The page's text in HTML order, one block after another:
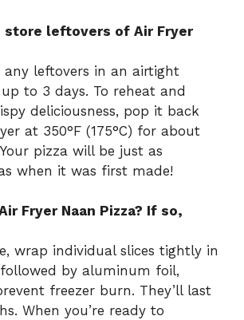
store leftovers of Air Fryer
any leftovers in an airtight
to 3 days. To reheat and
deliciousness, pop it back
at 350°F (175°C) for about
pizza will be just as
when it was first made!
Fryer Naan Pizza? If so,
wrap individual slices tightly in
by aluminum foil,
freezer burn. They’ll last
When you’re ready to